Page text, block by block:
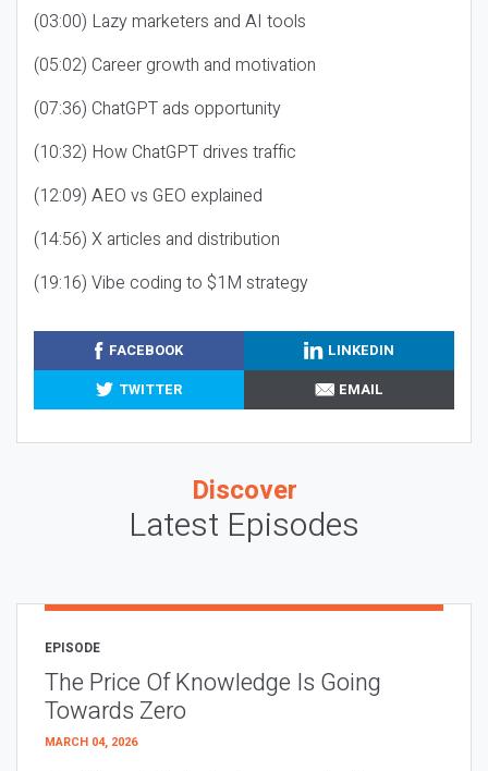
(03:00) Lazy marketers and AI tools
(05:02) Career growth and motivation
(07:36) ChatGPT ads opportunity
(10:32) How ChatGPT drives traffic
(12:09) AEO vs GEO explained
(14:56) X articles and distribution
(19:16) Vibe coding to $1M strategy
FACEBOOK
LINKEDIN
TWITTER
EMAIL
Discover
Latest Episodes
EPISODE
The Price Of Knowledge Is Going
Towards Zero
MARCH 04, 2026